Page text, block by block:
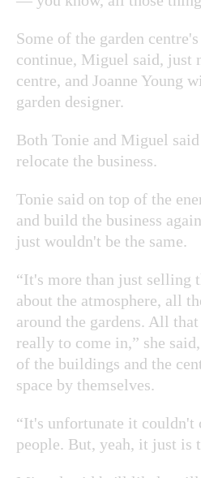
Some of the garden
continue, Miguel said, just
centre, and Joanne Young
garden designer.
Both Tonie and Miguel
relocate the business.
Tonie said on top of the
and build the business
just wouldn't be the same.
“It's more than just selling
about the atmosphere, all
around the gardens. All
really to come in,” she
of the buildings and the
space by themselves.
“It's unfortunate it couldn't
people. But, yeah, it just is